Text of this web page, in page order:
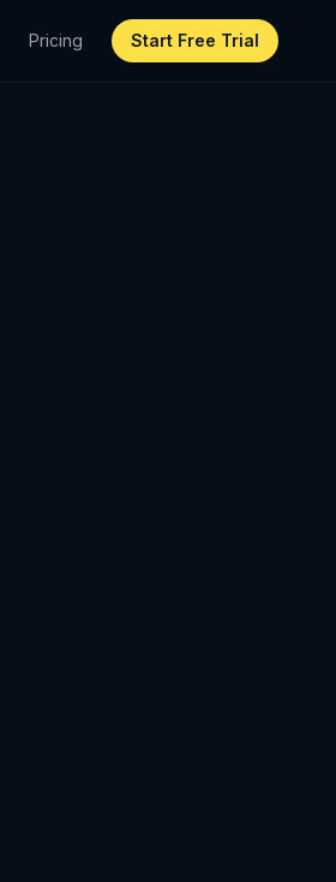
Pricing Start Free Trial